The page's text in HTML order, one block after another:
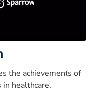
the achievements of
healthcare.